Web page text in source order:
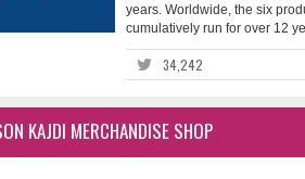
years. Worldwide, the six
cumulatively run for over 12
34,242
KAJDI MERCHANDISE SHOP